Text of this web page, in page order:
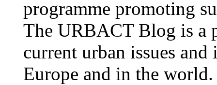
programme promoting
The URBACT Blog is a
current urban issues
Europe and in the world.